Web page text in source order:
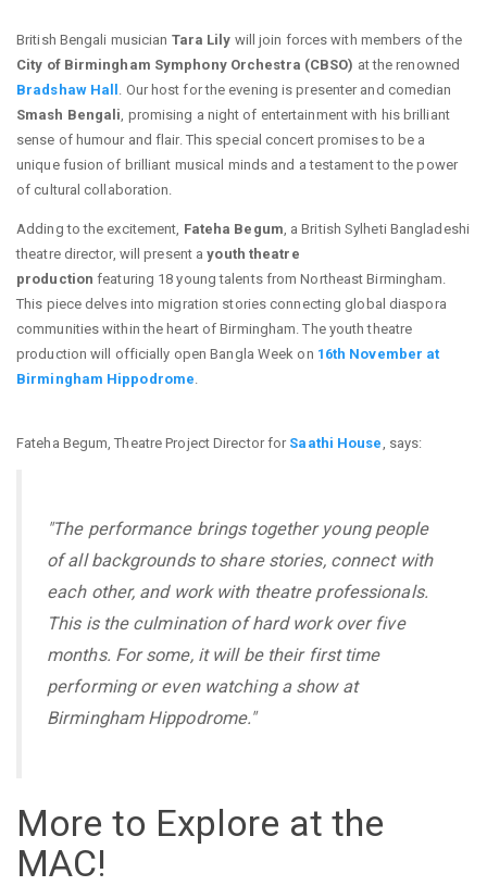
British Bengali musician Tara Lily will join forces with members of the
City of Birmingham Symphony Orchestra (CBSO) at the renowned
Bradshaw Hall . Our host for the evening is presenter and comedian
Smash Bengali , promising a night of entertainment with his brilliant
sense of humour and flair. This special concert promises to be a
unique fusion of brilliant musical minds and a testament to the power
of cultural collaboration.
Adding to the excitement, Fateha Begum , a British Sylheti Bangladeshi
theatre director, will present ayouth theatre
productionfeaturing 18 young talents from Northeast Birmingham.
This piece delves into migration stories connecting global diaspora
communities within the heart of Birmingham. The youth theatre
production will officially open Bangla Week on 16th November at
Birmingham Hippodrome
Fateha Begum, Theatre Project Director for Saathi House , says:
"The performance brings together young people
of all backgrounds to share stories, connect with
each other, and work with theatre professionals.
This is the culmination of hard work over five
months. For some, it will be their first time
performing or even watching a show at
Birmingham Hippodrome."
More to Explore at the
MAC!